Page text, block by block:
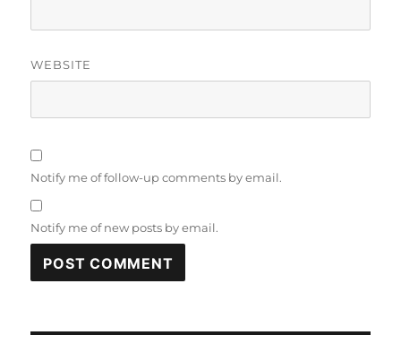
WEBSITE
Notify me of follow-up comments by email.
Notify me of new posts by email.